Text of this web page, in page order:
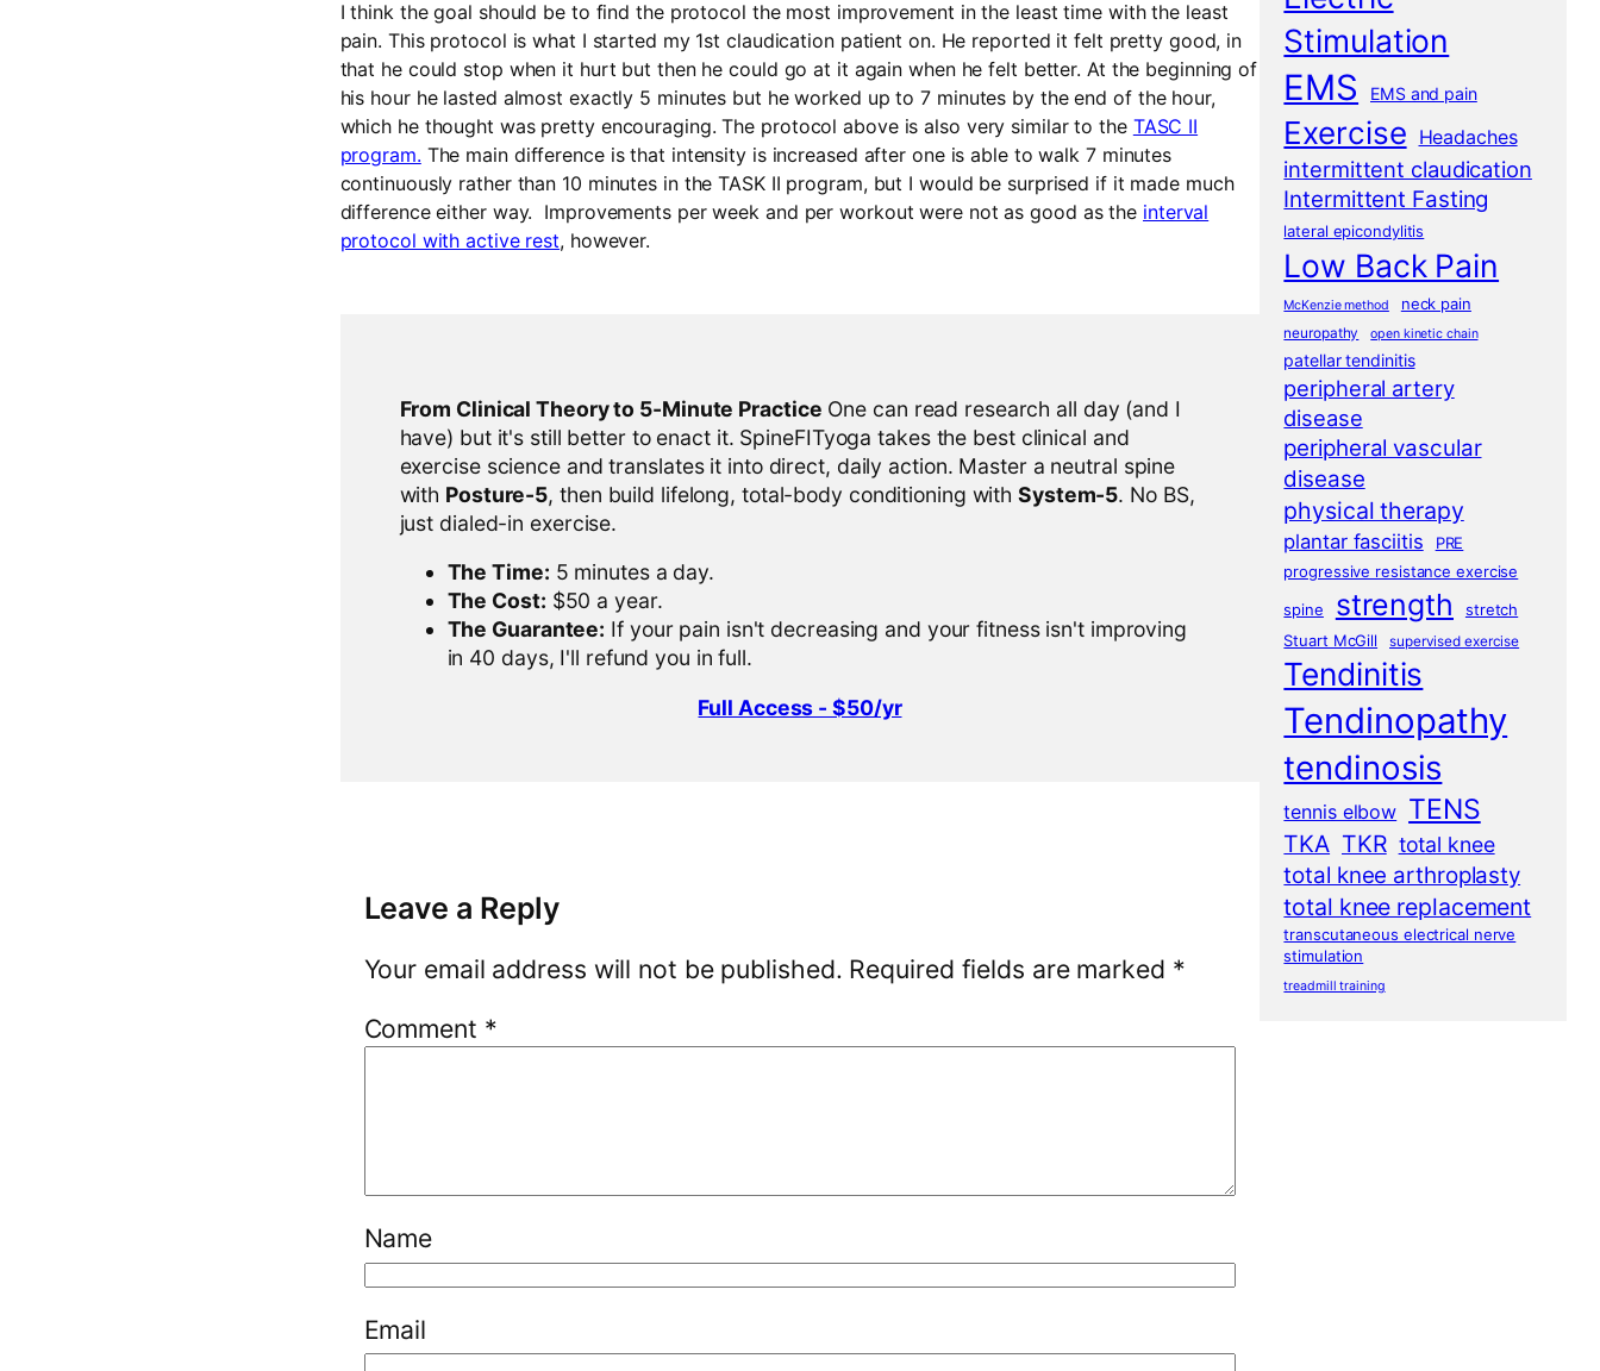
I think the goal should be to find the protocol the most improvement in the least time with the least
pain. This protocol is what I started my 1st claudication patient on. He reported it felt pretty good, in
that he could stop when it hurt but then he could go at it again when he felt better. At the beginning of
his hour he lasted almost exactly 5 minutes but he worked up to 7 minutes by the end of the hour,
which he thought was pretty encouraging. The protocol above is also very similar to the TASC II
program. The main difference is that intensity is increased after one is able to walk 7 minutes
continuously rather than 10 minutes in the TASK II program, but I would be surprised if it made much
difference either way. Improvements per week and per workout were not as good as the interval
protocol with active rest, however.
From Clinical Theory to 5-Minute Practice One can read research all day (and I
have) but it's still better to enact it. SpineFITyoga takes the best clinical and
exercise science and translates it into direct, daily action. Master a neutral spine
with Posture-5, then build lifelong, total-body conditioning withSystem-5. No BS,
just dialed-in exercise.
The Time: 5 minutes a day.
The Cost: $50 a year.
The Guarantee: If your pain isn't decreasing and your fitness isn't improving
in 40 days, I'll refund you in full.
Full Access - $50/yr
Leave a Reply
Your email address will not be published. Required fields are marked *
Comment *
Name
Email
Stimulation
EMS EMS and pain
Exercise Headaches
intermittent claudication
Intermittent Fasting
lateral epicondylitis
Low Back Pain
McKenzie method neck pain
neuropathy open kinetic chain
patellar tendinitis
peripheral artery
disease
peripheral vascular
disease
physical therapy
plantar fasciitis
PRE
progressive resistance exercise
spine
strength
stretch
Stuart McGill
supervised exercise
Tendinitis
Tendinopathy
tendinosis
tennis elbow TENS
TKA TKR total knee
total knee arthroplasty
total knee replacement
transcutaneous electrical nerve
stimulation
treadmill training